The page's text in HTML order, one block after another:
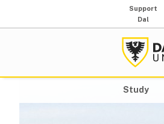
Support
Dal
Study